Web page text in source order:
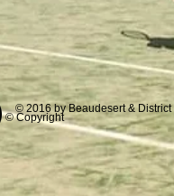
© 2016 by Beaudesert &
© Copyright